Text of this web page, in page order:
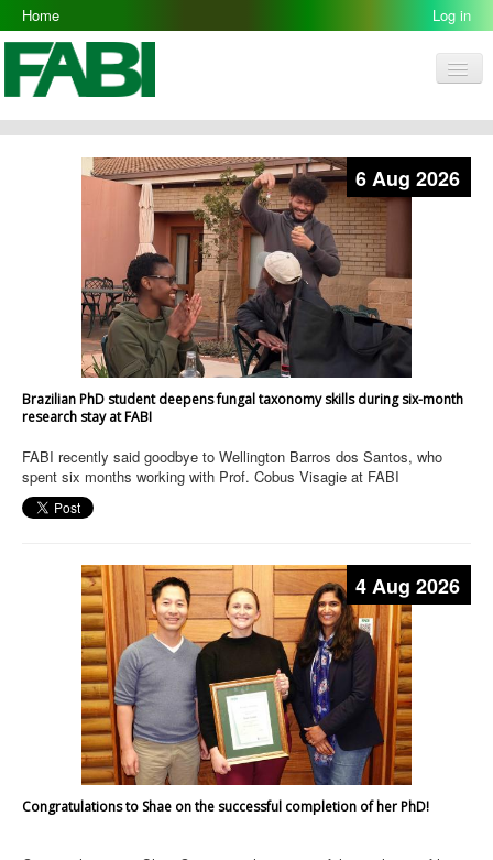
Home Log in
FABI
Research Groups
Galleries
Opportunities
6 Aug 2026
Brazilian PhD student deepens fungal taxonomy skills during six-month
research stay at FABI
FABI recently said goodbye to Wellington Barros dos Santos, who
spent six months working with Prof. Cobus Visagie at FABI
4 Aug 2026
Congratulations to Shae on the successful completion of her PhD!